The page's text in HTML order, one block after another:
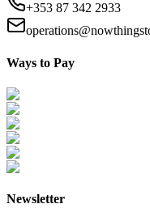
+353 87 342 2933
Ways to Pay
Newsletter